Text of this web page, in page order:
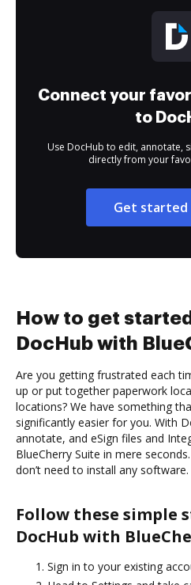
Connect your
to
Use DocHub to edit, annotate,
directly from your
Get
How to get
DocHub with
Are you getting frustrated each
up or put together paperwork
locations? We have something
significantly easier for you. With
annotate, and eSign files and
BlueCherry Suite in mere
don’t need to install any software.
Follow these simple
DocHub with
Sign in to your existing